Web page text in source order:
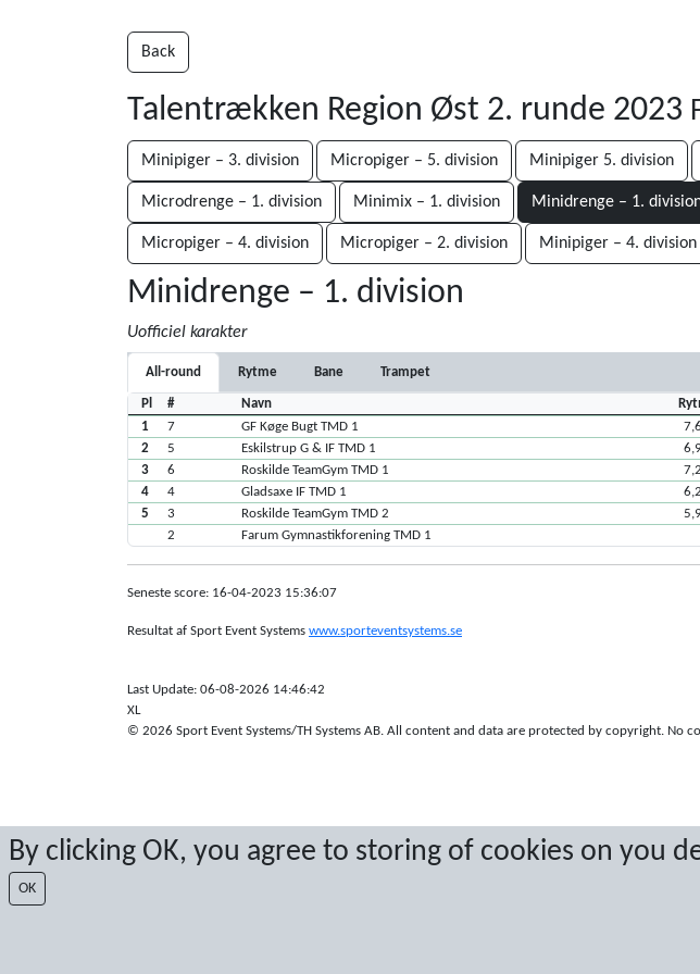
By clicking OK, you agree to storing of cookies on you
OK
Back
Talentrækken Region Øst 2. runde 2023
Minipiger – 3. division Micropiger – 5. division Minipiger 5. division
Microdrenge – 1. division Minimix – 1. division Minidrenge – 1.
Micropiger – 4. division Micropiger – 2. division Minipiger – 4. division
Minidrenge – 1. division
Uofficiel karakter
All-round Rytme Bane Trampet
Pl # Navn
1
7 GF Køge Bugt TMD 1
2
5 Eskilstrup G & IF TMD 1
3
6 Roskilde TeamGym TMD 1
4
4 Gladsaxe IF TMD 1
5
3 Roskilde TeamGym TMD 2
2
Farum Gymnastikforening TMD 1
Seneste score: 16-04-2023 15:36:07
Resultat af Sport Event Systems www.sporteventsystems.se
Last Update: 06-08-2026 14:46:42
XL
© 2026 Sport Event Systems/TH Systems AB. All content and data are protected by copyright.